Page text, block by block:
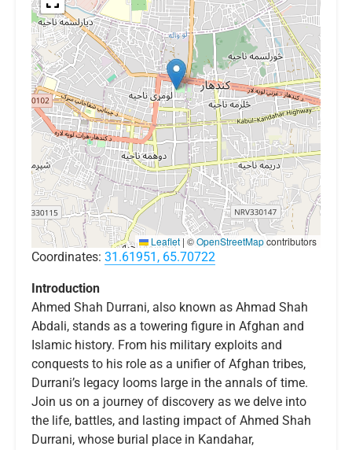
Leaflet | ©OpenStreetMapcontributors
Coordinates: 31.61951, 65.70722
Introduction
Ahmed Shah Durrani, also known as Ahmad Shah
Abdali, stands as a towering figure in Afghan and
Islamic history. From his military exploits and
conquests to his role as a unifier of Afghan tribes,
Durrani’s legacy looms large in the annals of time.
Join us on a journey of discovery as we delve into
the life, battles, and lasting impact of Ahmed Shah
Durrani, whose burial place in Kandahar,